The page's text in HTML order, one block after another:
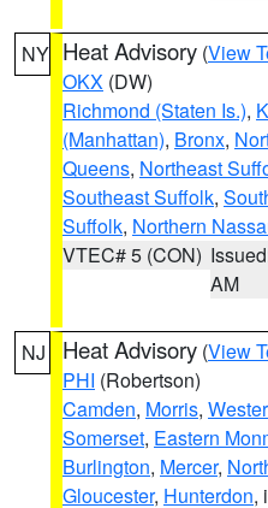
NY Heat Advisory (View
OKX (DW)
Richmond (Staten Is.),
(Manhattan), Bronx,
Queens, Northeast
Southeast Suffolk,
Suffolk, Northern
VTEC# 5 (CON)
AM
NJ Heat Advisory (View
PHI (Robertson)
Camden, Morris,
Somerset, Eastern
Burlington, Mercer,
Gloucester, Hunterdon,